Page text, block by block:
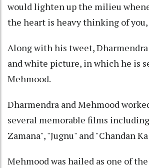
would lighten up the milieu
the heart is heavy thinking of
Along with his tweet, Dharmendra
and white picture, in which he is
Mehmood.
Dharmendra and Mehmood
several memorable films
Zamana", "Jugnu" and "Chandan
Mehmood was hailed as one of